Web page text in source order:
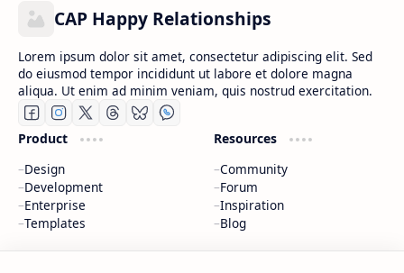
CAP Happy Relationships
Lorem ipsum dolor sit amet, consectetur adipiscing elit. Sed
do eiusmod tempor incididunt ut labore et dolore magna
aliqua. Ut enim ad minim veniam, quis nostrud exercitation.
Product
Design
Development
Enterprise
Templates
Resources
Community
Forum
Inspiration
Blog